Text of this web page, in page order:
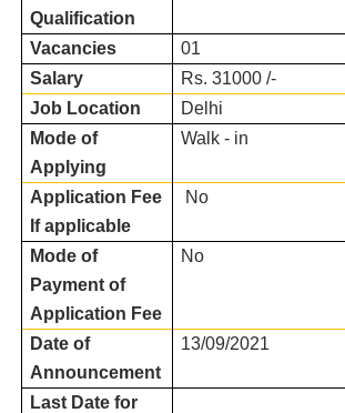
Qualification
Vacancies
01
Salary
Rs. 31000 /-
Job Location
Delhi
Mode of
Applying
Walk - in
Application Fee
If applicable
No
Mode of
Payment of
Application Fee
No
Date of
Announcement
13/09/2021
Last Date for